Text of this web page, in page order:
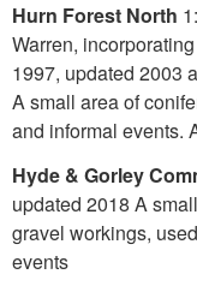
Hurn Forest North
Warren,
1997, updated 2003
A small area of
and informal events.
Hyde & Gorley
updated 2018 A
gravel workings,
events